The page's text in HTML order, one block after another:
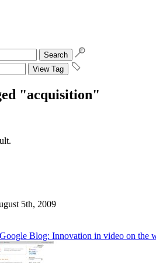
"acquisition"
5th, 2009
Blog: Innovation in video on the